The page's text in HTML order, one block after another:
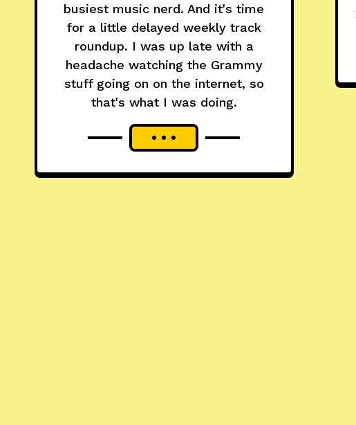
busiest music nerd. And it's time
for a little delayed weekly track
roundup. I was up late with a
headache watching the Grammy
stuff going on on the internet, so
that's what I was doing.